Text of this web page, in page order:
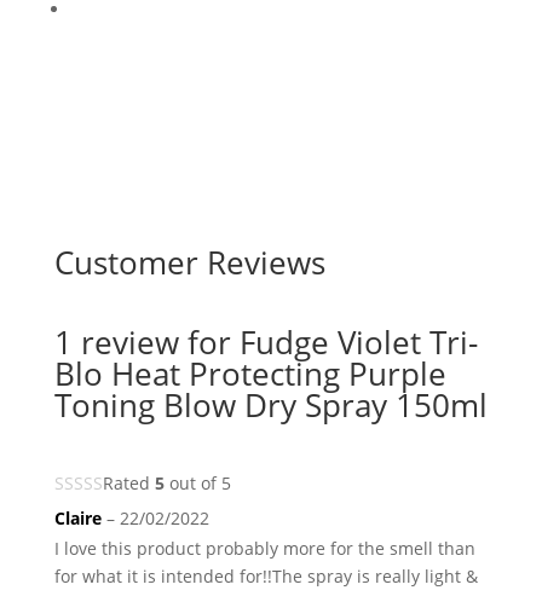
Customer Reviews
1 review for Fudge Violet Tri-
Blo Heat Protecting Purple
Toning Blow Dry Spray 150ml
Rated 5out of 5
Claire – 22/02/2022
I love this product probably more for the smell than
for what it is intended for!!The spray is really light &